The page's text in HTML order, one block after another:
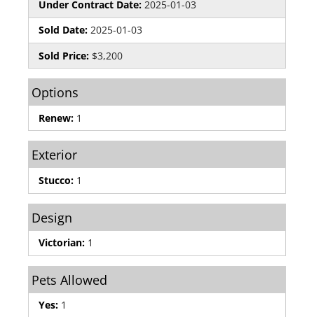
Under Contract Date: 2025-01-03
Sold Date: 2025-01-03
Sold Price: $3,200
Options
Renew: 1
Exterior
Stucco: 1
Design
Victorian: 1
Pets Allowed
Yes: 1